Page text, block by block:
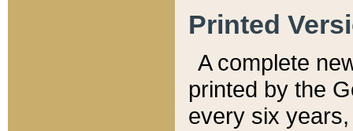
Printed
A complete
printed by the
every six